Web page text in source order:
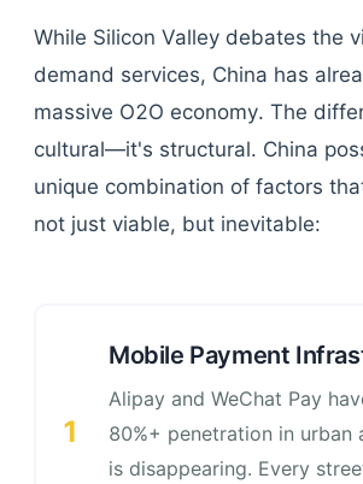
While Silicon Valley debates the
demand services, China has
massive O2O economy. The
cultural—it's structural. China
unique combination of factors
not just viable, but inevitable:
1
Mobile Payment
Alipay and WeChat Pay
80%+ penetration in urban
is disappearing. Every